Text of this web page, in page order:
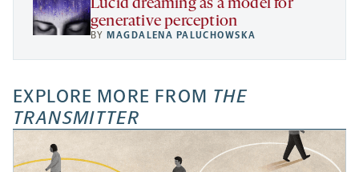
Lucid dreaming as a model for
generative perception
BY MAGDALENA PALUCHOWSKA
EXPLORE MORE FROM THE
TRANSMITTER